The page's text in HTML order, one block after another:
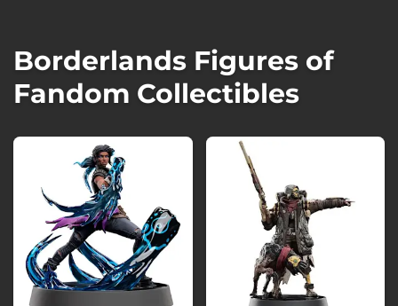
Borderlands Figures of
Fandom Collectibles